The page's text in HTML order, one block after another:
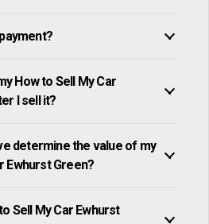
How to Sell My Car
I sell it?
determine the value of my
Ewhurst Green?
Sell My Car Ewhurst